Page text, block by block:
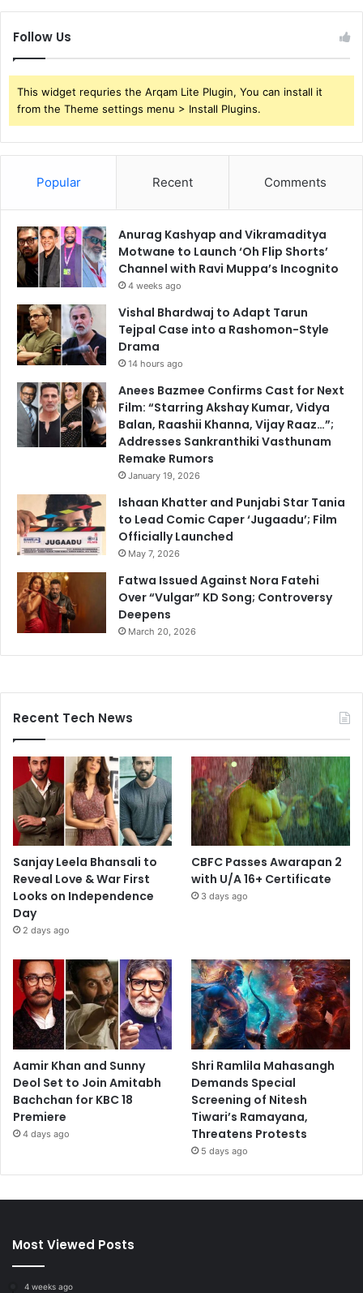
Follow Us
This widget requries the Arqam Lite Plugin, You can install it
from the Theme settings menu > Install Plugins.
Popular Recent Comments
Anurag Kashyap and Vikramaditya
Motwane to Launch ‘Oh Flip Shorts’
Channel with Ravi Muppa’s Incognito
4 weeks ago
Vishal Bhardwaj to Adapt Tarun
Tejpal Case into a Rashomon-Style
Drama
14 hours ago
Anees Bazmee Confirms Cast for Next
Film: “Starring Akshay Kumar, Vidya
Balan, Raashii Khanna, Vijay Raaz…”;
Addresses Sankranthiki Vasthunam
Remake Rumors
January 19, 2026
Ishaan Khatter and Punjabi Star Tania
to Lead Comic Caper ‘Jugaadu’; Film
Officially Launched
May 7, 2026
Fatwa Issued Against Nora Fatehi
Over “Vulgar” KD Song; Controversy
Deepens
March 20, 2026
Recent Tech News
Sanjay Leela Bhansali to
Reveal Love & War First
Looks on Independence
Day
2 days ago
CBFC Passes Awarapan 2
with U/A 16+ Certificate
3 days ago
Aamir Khan and Sunny
Deol Set to Join Amitabh
Bachchan for KBC 18
Premiere
4 days ago
Shri Ramlila Mahasangh
Demands Special
Screening of Nitesh
Tiwari’s Ramayana,
Threatens Protests
5 days ago
Most Viewed Posts
4 weeks ago